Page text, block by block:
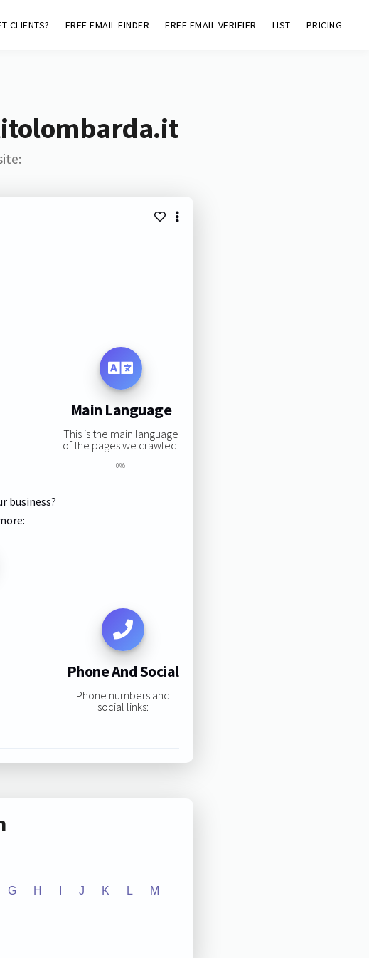
CLIENTS? FREE EMAIL FINDER FREE EMAIL VERIFIER LIST PRICING
Main Language
This is the main language
of the pages we crawled:
0%
business?
Phone And Social
Phone numbers and
social links:
G H J K L M